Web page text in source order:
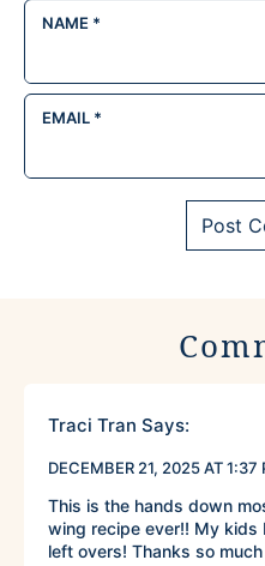
NAME *
EMAIL *
Traci Tran Says:
DECEMBER 21, 2025 AT 1:37
This is the hands down
wing recipe ever!! My kids
left overs! Thanks so